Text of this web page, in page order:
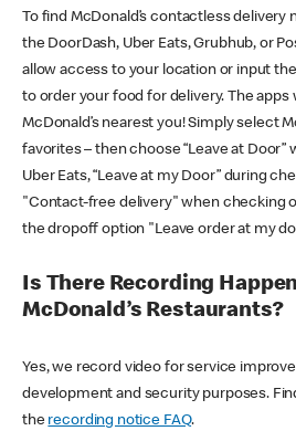
To find McDonald’s contactless delivery
the DoorDash, Uber Eats, Grubhub, or
allow access to your location or input
to order your food for delivery. The apps
McDonald’s nearest you! Simply select
favorites – then choose “Leave at
Uber Eats, “Leave at my Door” during
"Contact-free delivery" when checking
the dropoff option "Leave order at my
Is There Recording
McDonald’s Restaurants?
Yes, we record video for service
development and security purposes.
the recording notice FAQ.